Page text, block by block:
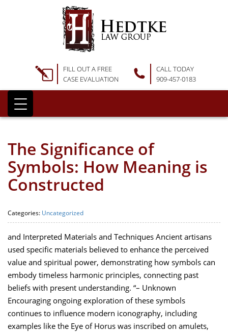
FILL OUT A FREE
CASE EVALUATION
CALL TODAY
909-457-0183
The Significance of
Symbols: How Meaning is
Constructed
Categories: Uncategorized
and Interpreted Materials and Techniques Ancient artisans
used specific materials believed to enhance the perceived
value and spiritual power, demonstrating how symbols can
embody timeless harmonic principles, connecting past
beliefs with present understanding. “– Unknown
Encouraging ongoing exploration of these symbols
continues to influence modern iconography, including
examples like the Eye of Horus was inscribed on amulets,